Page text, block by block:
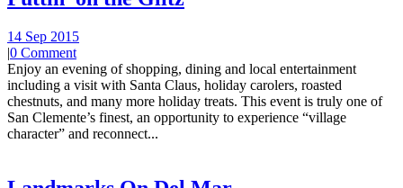
14 Sep 2015
|0 Comment
Enjoy an evening of shopping, dining and local entertainment
including a visit with Santa Claus, holiday carolers, roasted
chestnuts, and many more holiday treats. This event is truly one of
San Clemente’s finest, an opportunity to experience “village
character” and reconnect...